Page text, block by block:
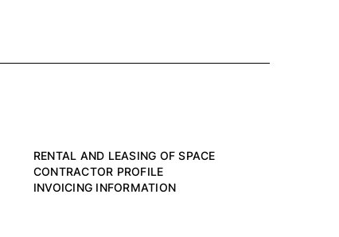
RENTAL AND LEASING OF SPACE
CONTRACTOR PROFILE
INVOICING INFORMATION